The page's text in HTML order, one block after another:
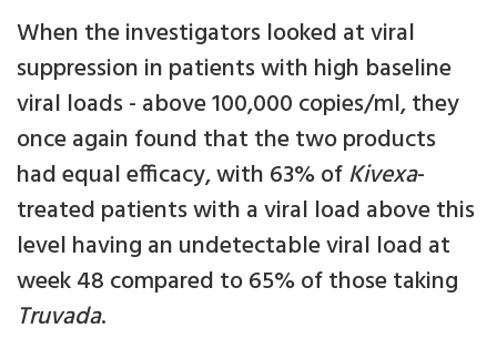
When the investigators looked at viral
suppression in patients with high baseline
viral loads - above 100,000 copies/ml, they
once again found that the two products
had equal efficacy, with 63% ofKivexa-
treated patients with a viral load above this
level having an undetectable viral load at
week 48 compared to 65% of those taking
Truvada.